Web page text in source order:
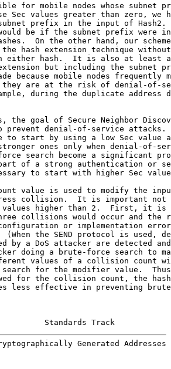
for mobile nodes whose subnet
Sec values greater than zero, we
prefix in the input of Hash2.
be if the subnet prefix were
On the other hand, our
hash extension technique
either hash.  It is also at least
but including the subnet
because mobile nodes frequently
are at the risk of denial-of-
during the duplicate address
the goal of Secure Neighbor
prevent denial-of-service attacks.
to start by using a low Sec value
ones only when denial-of-
search become a significant
of a strong authentication or
to start with higher Sec
value is used to modify the
collision.  It is important not
higher than 2.  First, it is
collisions would occur and the
or implementation
(When the SEND protocol is used,
by a DoS attacker are detected
doing a brute-force search to
values of a collision count
for the modifier value.
for the collision count, the
less effective in preventing
Standards Track
Generated Addresses